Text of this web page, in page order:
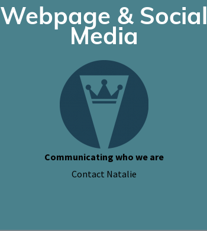
Webpage & Social
Media
Communicating who we are
Contact Natalie